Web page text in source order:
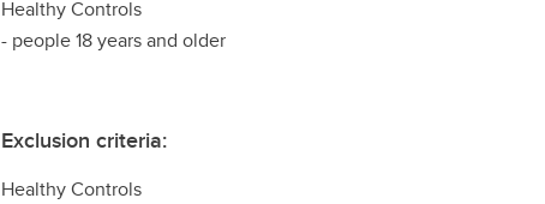
Healthy Controls
- people 18 years and older
Exclusion criteria:
Healthy Controls